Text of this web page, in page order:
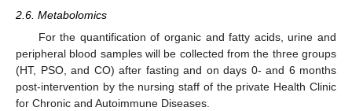
2.6. Metabolomics
For the quantification of organic and fatty acids, urine and
peripheral blood samples will be collected from the three groups
(HT, PSO, and CO) after fasting and on days 0- and 6 months
post-intervention by the nursing staff of the private Health Clinic
for Chronic and Autoimmune Diseases.